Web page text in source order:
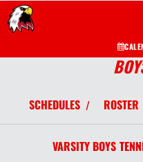
SCHEDULES / ROSTER
VARSITY BOYS